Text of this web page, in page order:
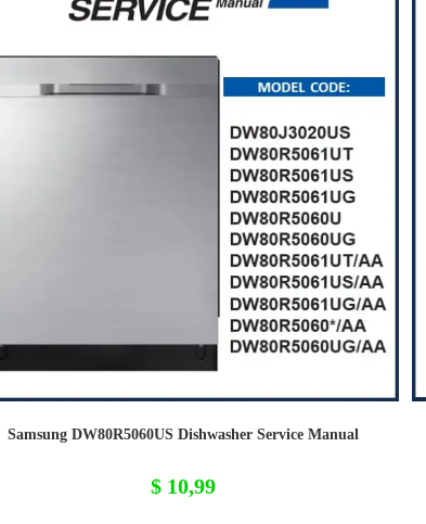
Samsung DW80R5060US Dishwasher Service Manual
$10,99